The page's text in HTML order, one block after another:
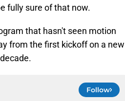
fully sure of that now.
that hasn't seen motion
from the first kickoff on a new
Follow